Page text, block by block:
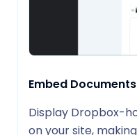
Embed
Display Dropbox-
on your site,